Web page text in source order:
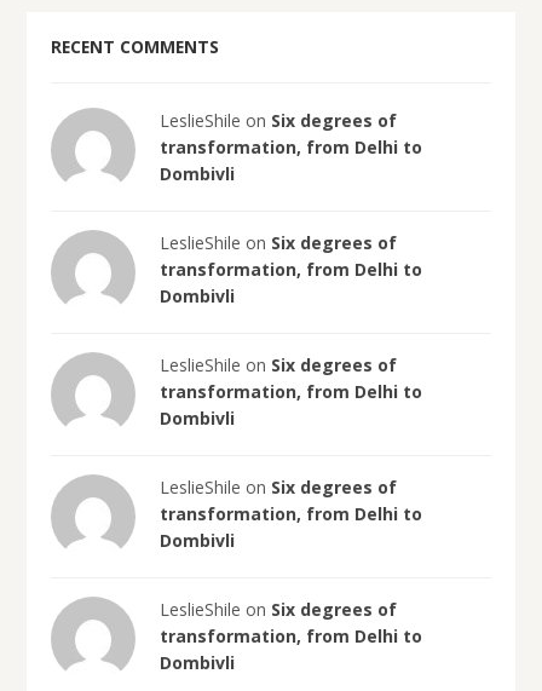
RECENT COMMENTS
LeslieShile on Six degrees of
transformation, from Delhi to
Dombivli
LeslieShile on Six degrees of
transformation, from Delhi to
Dombivli
LeslieShile on Six degrees of
transformation, from Delhi to
Dombivli
LeslieShile on Six degrees of
transformation, from Delhi to
Dombivli
LeslieShile on Six degrees of
transformation, from Delhi to
Dombivli